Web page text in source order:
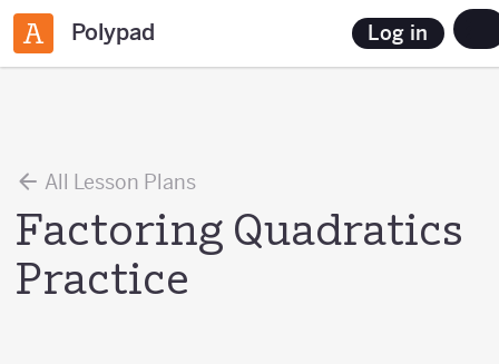
Polypad Log in
All Lesson Plans
Factoring Quadratics
Practice